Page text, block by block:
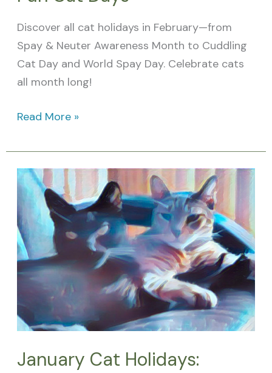
Discover all cat holidays in February—from
Spay & Neuter Awareness Month to Cuddling
Cat Day and World Spay Day. Celebrate cats
all month long!
Read More »
January Cat Holidays:
January
Cat
Holidays:
Feline-
Themed
Days
Celebrate